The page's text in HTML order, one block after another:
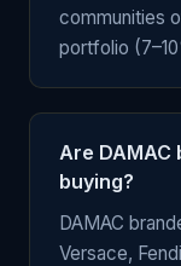
communities
portfolio
Are
buying?
DAMAC
Versace,